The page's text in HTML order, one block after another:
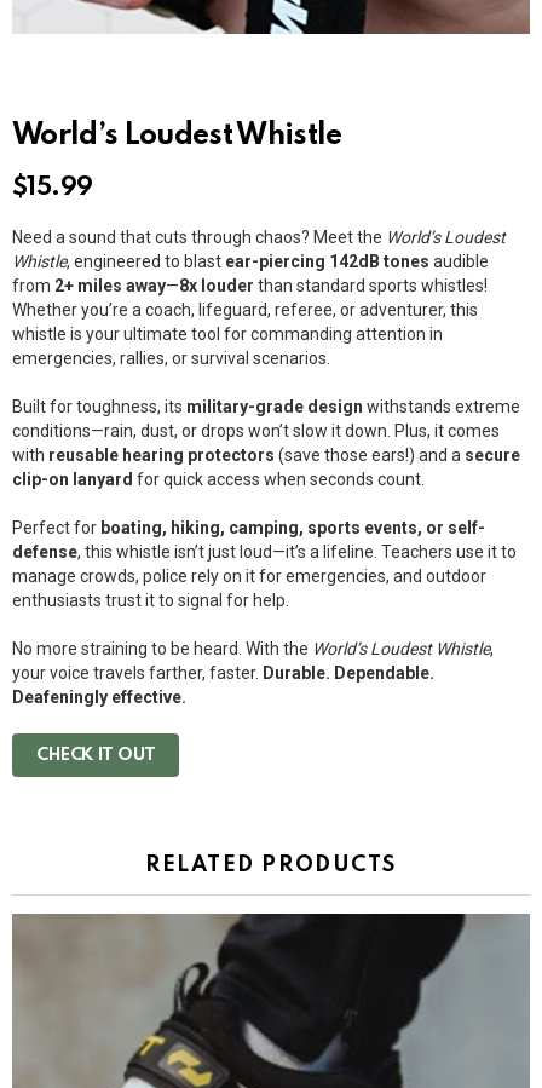
World’s Loudest Whistle
$ 15.99
Need a sound that cuts through chaos? Meet the World’s Loudest
Whistle, engineered to blast ear-piercing 142dB tones audible
from 2+ miles away—8x louder than standard sports whistles!
Whether you’re a coach, lifeguard, referee, or adventurer, this
whistle is your ultimate tool for commanding attention in
emergencies, rallies, or survival scenarios.
Built for toughness, its military-grade design withstands extreme
conditions—rain, dust, or drops won’t slow it down. Plus, it comes
with reusable hearing protectors (save those ears!) and a secure
clip-on lanyard for quick access when seconds count.
Perfect for boating, hiking, camping, sports events, or self-
defense, this whistle isn’t just loud—it’s a lifeline. Teachers use it to
manage crowds, police rely on it for emergencies, and outdoor
enthusiasts trust it to signal for help.
No more straining to be heard. With the World’s Loudest Whistle,
your voice travels farther, faster. Durable. Dependable.
Deafeningly effective.
CHECK IT OUT
RELATED PRODUCTS